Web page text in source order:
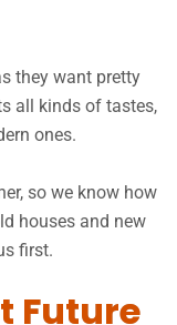
they want pretty
all kinds of tastes,
ones.
so we know how
houses and new
first.
Future